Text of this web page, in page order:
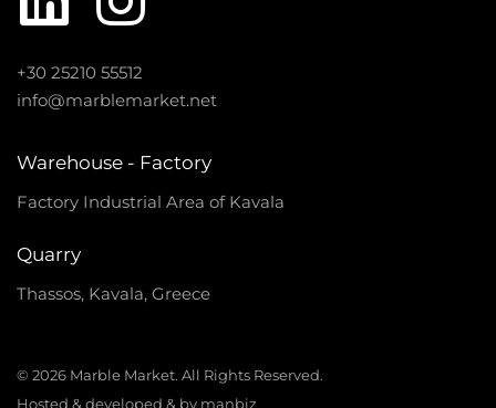
+30 25210 55512
info@marblemarket.net
Warehouse - Factory
Factory Industrial Area of Kavala
Quarry
Thassos, Kavala, Greece
© 2026 Marble Market. All Rights Reserved.
Hosted & developed & by manbiz